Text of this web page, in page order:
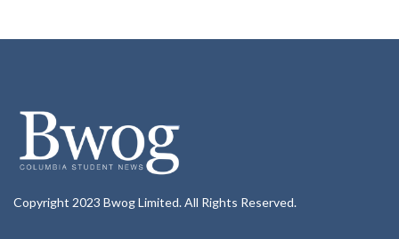
Copyright 2023 Bwog Limited. All Rights Reserved.